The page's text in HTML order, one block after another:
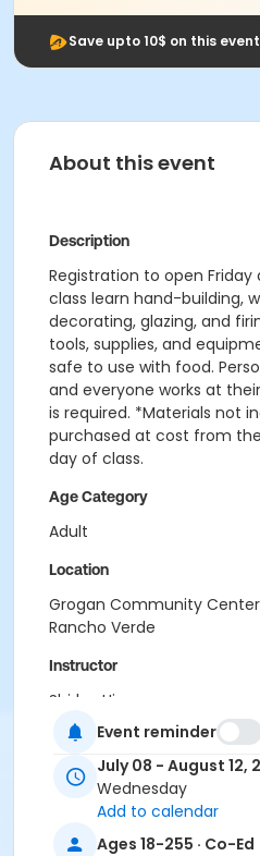
Save upto 10$ on this
About this event
Description
Registration to open
class learn hand-building,
decorating, glazing, and
tools, supplies, and
safe to use with food.
and everyone works at
is required. *Materials not
purchased at cost from
day of class.
Age Category
Adult
Location
Grogan Community
Rancho Verde
Instructor
Shirley Hinzo
Jeanette Blanco
Jaqueline Castro
Sarah Veloz
Victoria Castro
Deanne Woodward
Jenna Ramirez
Event reminder
July 08 - August 12,
Wednesday
Add to calendar
Ages 18-255 · Co-Ed